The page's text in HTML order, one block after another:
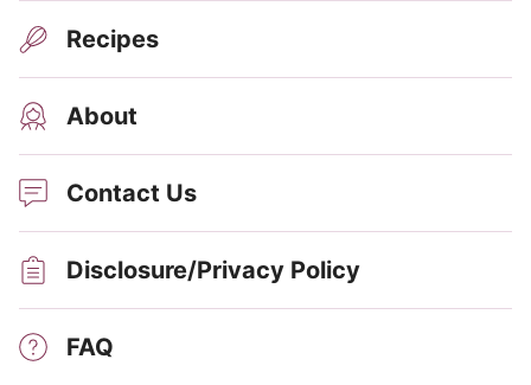
Recipes
About
Contact Us
Disclosure/Privacy Policy
FAQ